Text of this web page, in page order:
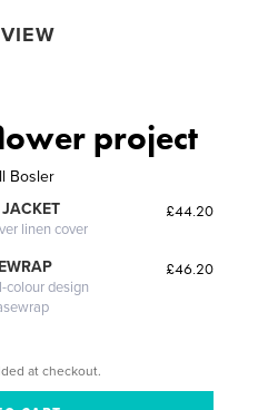
project
Bosler
linen cover
£44.20
colour design
£46.20
at checkout.